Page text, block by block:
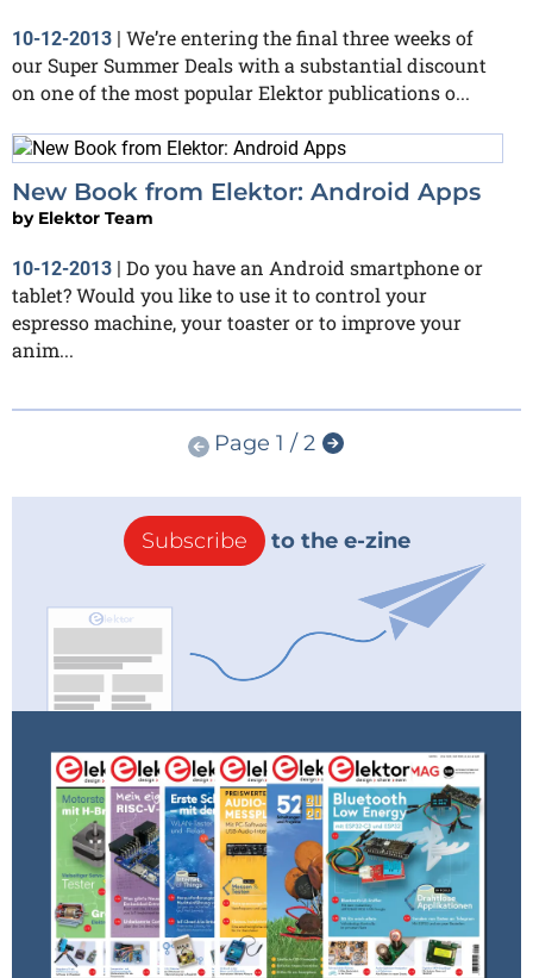
10-12-2013 | We’re entering the final three weeks of
our Super Summer Deals with a substantial discount
on one of the most popular Elektor publications o...
New Book from Elektor: Android Apps
by Elektor Team
10-12-2013 | Do you have an Android smartphone or
tablet? Would you like to use it to control your
espresso machine, your toaster or to improve your
anim...
Page 1 / 2
Subscribe to the e-zine